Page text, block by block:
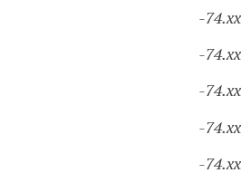
-
-
-
-
-